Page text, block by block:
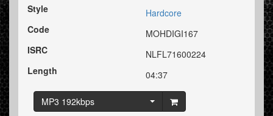
Style
Hardcore
Code
MOHDIGI167
ISRC
NLFL71600224
Length
04:37
MP3 192kbps